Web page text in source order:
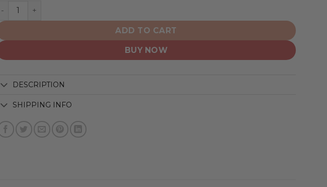
New York Giants | Special Native Design ST2501 quantity
ADD TO CART
BUY NOW
DESCRIPTION
SHIPPING INFO